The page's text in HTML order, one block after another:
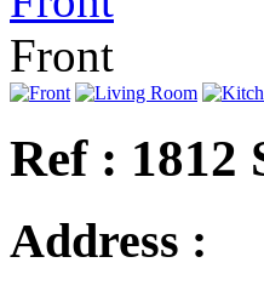
Front
Ref : 1812
Address :